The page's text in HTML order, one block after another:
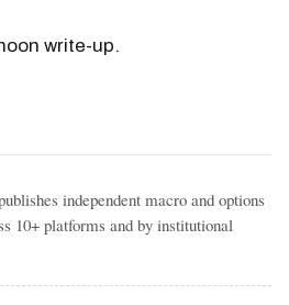
write-up.
independent macro and options
10+ platforms and by institutional